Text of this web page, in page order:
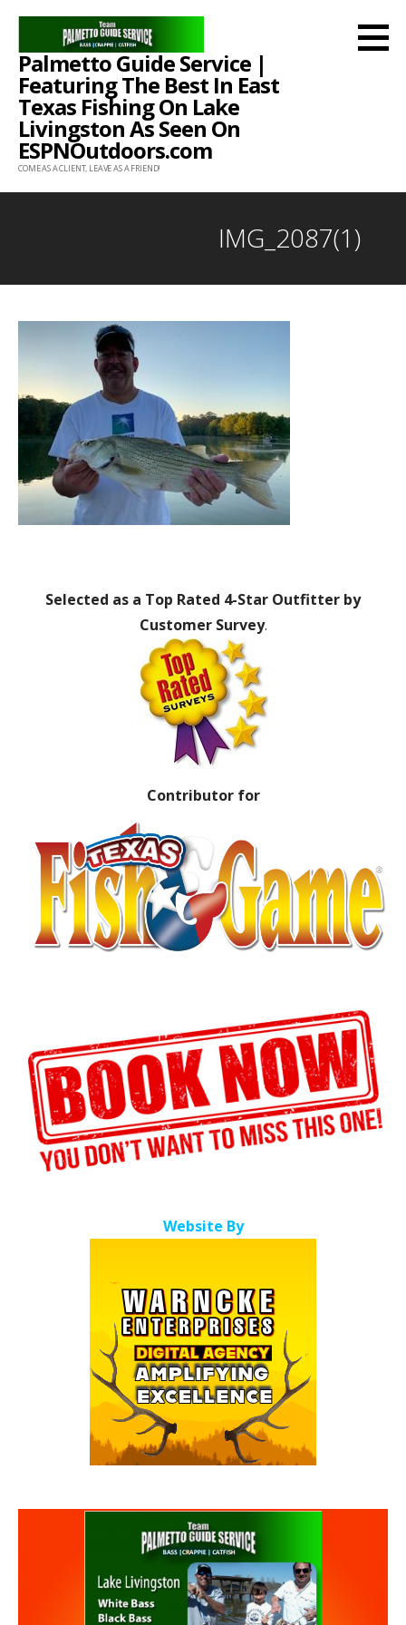
Skip
content
Palmetto Guide Service |
Featuring The Best In East
Texas Fishing On Lake
Livingston As Seen On
ESPNOutdoors.com
COME AS A CLIENT, LEAVE AS A FRIEND!
IMG_2087(1)
Selected as a Top Rated 4-Star Outfitter by
Customer Survey.
Contributor for
Website By